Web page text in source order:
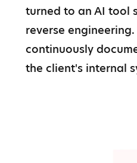
turned to an AI tool
reverse
continuously
the client's internal